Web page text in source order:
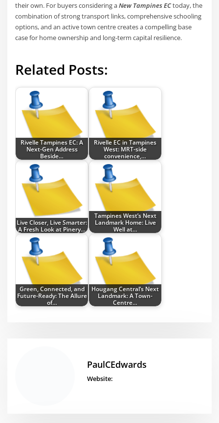
their own. For buyers considering aNew Tampines ECtoday, the
combination of strong transport links, comprehensive schooling
options, and an active town centre creates a compelling base
case for home ownership and long-term capital resilience.
Related Posts:
Rivelle Tampines EC: A
Next-Gen Address
Beside…
Rivelle EC in Tampines
West: MRT-side
convenience,…
Live Closer, Live Smarter:
A Fresh Look at Pinery…
Tampines West’s Next
Landmark Home: Live
Well at…
Green, Connected, and
Future-Ready: The Allure
of…
Hougang Central’s Next
Landmark: A Town-
Centre…
PaulCEdwards
Website: